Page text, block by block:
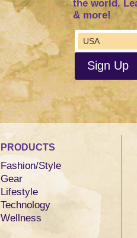
the world.
& more!
PRODUCTS
Fashion/Style
Gear
Lifestyle
Technology
Wellness